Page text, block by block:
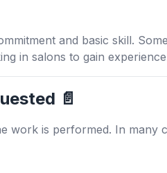
and basic skill.
in salons to gain
📄
work is performed. In many